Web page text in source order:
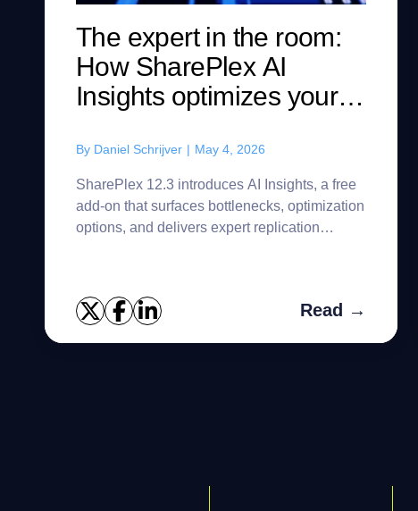
The expert in the room:
How SharePlex AI
Insights optimizes your
By Daniel Schrijver | May 4, 2026
SharePlex 12.3 introduces AI Insights, a free
add-on that surfaces bottlenecks, optimization
options, and delivers expert replication
Read →